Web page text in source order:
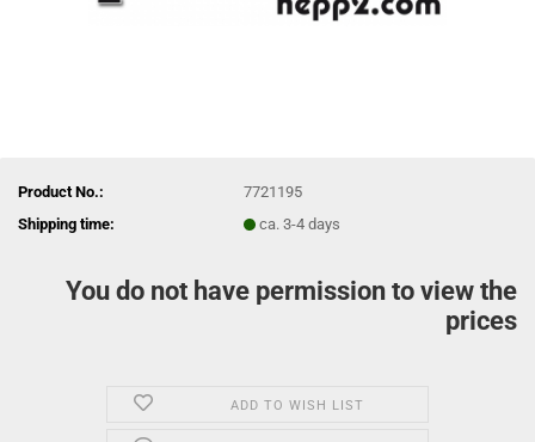
Product No.:
7721195
Shipping time:
ca. 3-4 days
You do not have permission to view the
prices
ADD TO WISH LIST